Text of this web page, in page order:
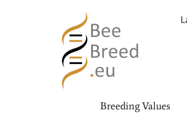
Breeding Values